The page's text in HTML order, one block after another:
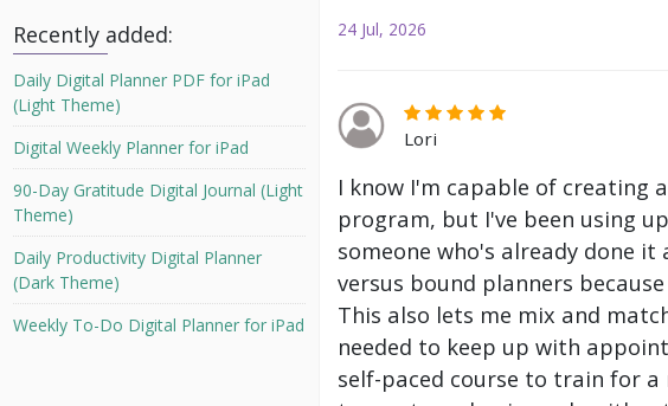
24 Jul, 2026
Lori
I know I'm capable of creating
program, but I've been using
someone who's already done
versus bound planners
This also lets me mix and
needed to keep up with
self-paced course to train for
Recently added:
Daily Digital Planner PDF for iPad
(Light Theme)
Digital Weekly Planner for iPad
90-Day Gratitude Digital Journal (Light
Theme)
Daily Productivity Digital Planner
(Dark Theme)
Weekly To-Do Digital Planner for iPad